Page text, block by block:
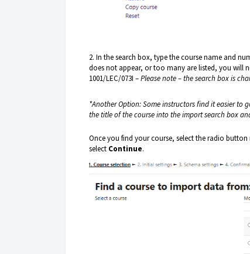
2. In the search box, type the course name and
does not appear, or too many are listed, you will
1001/LEC/073I –Please note – the search box is
*Another Option: Some instructors find it easier to
the title of the course into the import search box
Once you find your course, select the radio
select Continue.